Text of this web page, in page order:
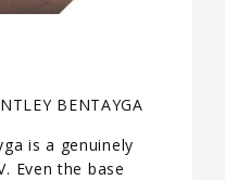
BENTAYGA
is a genuinely
Even the base